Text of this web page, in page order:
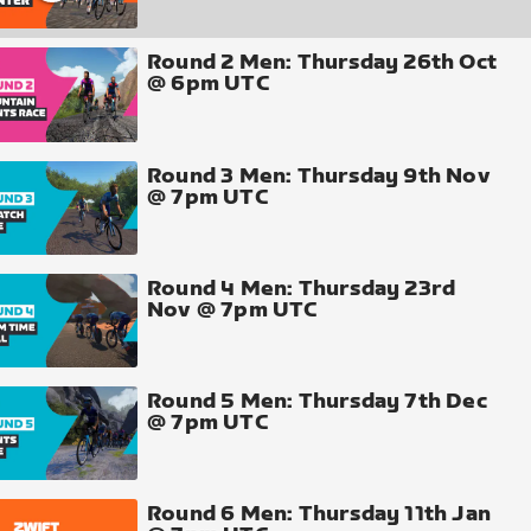
Round 2 Men: Thursday 26th Oct
@ 6pm UTC
Round 3 Men: Thursday 9th Nov
@ 7pm UTC
Round 4 Men: Thursday 23rd
Nov @ 7pm UTC
Round 5 Men: Thursday 7th Dec
@ 7pm UTC
Round 6 Men: Thursday 11th Jan